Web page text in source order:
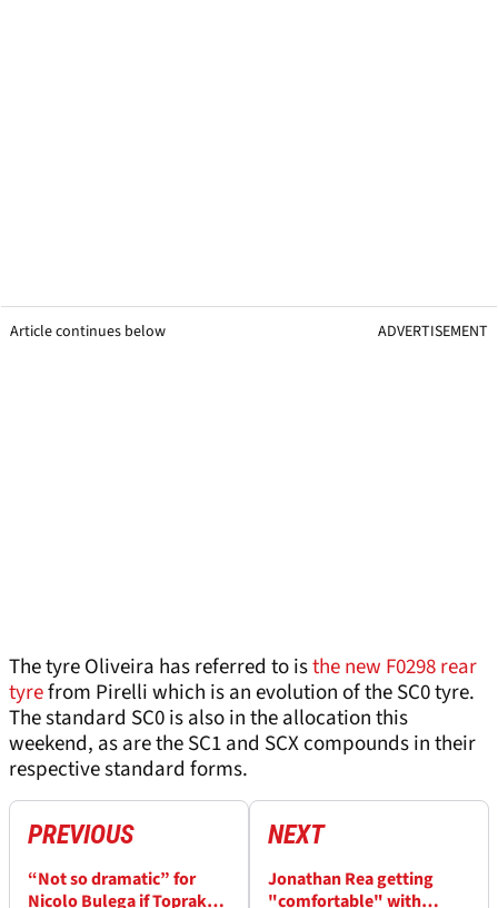
Article continues below ADVERTISEMENT
The tyre Oliveira has referred to isthe new F0298 rear
tyrefrom Pirelli which is an evolution of the SC0 tyre.
The standard SC0 is also in the allocation this
weekend, as are the SC1 and SCX compounds in their
respective standard forms.
PREVIOUS
“Not so dramatic” for
Nicolo Bulega if Toprak
NEXT
Jonathan Rea getting
"comfortable" with